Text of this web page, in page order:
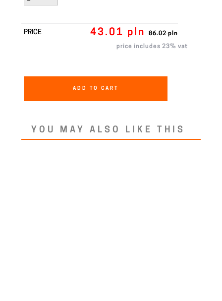
PRICE 43.01 pln86.02 pln
price includes 23% vat
ADD TO CART
YOU MAY ALSO LIKE THIS